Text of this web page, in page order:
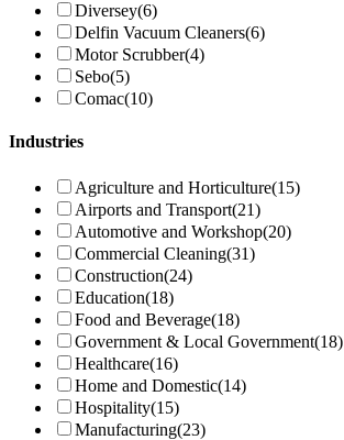
Diversey(6)
Delfin Vacuum Cleaners(6)
Motor Scrubber(4)
Sebo(5)
Comac(10)
Industries
Agriculture and Horticulture(15)
Airports and Transport(21)
Automotive and Workshop(20)
Commercial Cleaning(31)
Construction(24)
Education(18)
Food and Beverage(18)
Government & Local Government(18)
Healthcare(16)
Home and Domestic(14)
Hospitality(15)
Manufacturing(23)